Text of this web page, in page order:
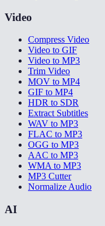
Video
Compress Video
Video to GIF
Video to MP3
Trim Video
MOV to MP4
GIF to MP4
HDR to SDR
Extract Subtitles
WAV to MP3
FLAC to MP3
OGG to MP3
AAC to MP3
WMA to MP3
MP3 Cutter
Normalize Audio
AI